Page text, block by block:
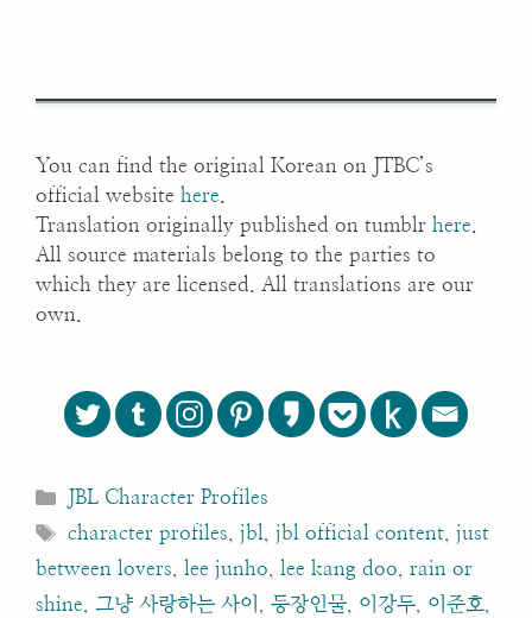
You can find the original Korean on JTBC’s
official website here
Translation originally published on tumblr here
All source materials belong to the parties to
which they are licensed. All translations are our
own.
Categories
JBL Character Profiles
Tags
character profiles,jbl,jbl official content,just
between lovers, lee junho, lee kang doo, rain or
shine, 그냥 사랑하는 사이 , 등장인물, 이강두, 이준호,